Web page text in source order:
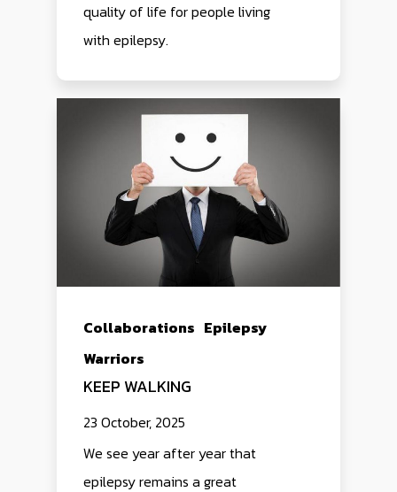
quality of life for people living
with epilepsy.
Collaborations Epilepsy
Warriors
KEEP WALKING
23 October, 2025
We see year after year that
epilepsy remains a great